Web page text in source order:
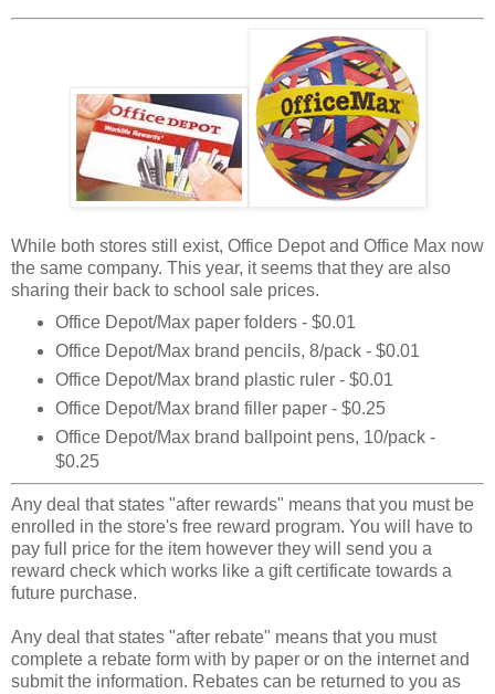
While both stores still exist, Office Depot and Office Max now
the same company. This year, it seems that they are also
sharing their back to school sale prices.
Office Depot/Max paper folders - $0.01
Office Depot/Max brand pencils, 8/pack - $0.01
Office Depot/Max brand plastic ruler - $0.01
Office Depot/Max brand filler paper - $0.25
Office Depot/Max brand ballpoint pens, 10/pack -
$0.25
Any deal that states "after rewards" means that you must be
enrolled in the store's free reward program. You will have to
pay full price for the item however they will send you a
reward check which works like a gift certificate towards a
future purchase.
Any deal that states "after rebate" means that you must
complete a rebate form with by paper or on the internet and
submit the information. Rebates can be returned to you as